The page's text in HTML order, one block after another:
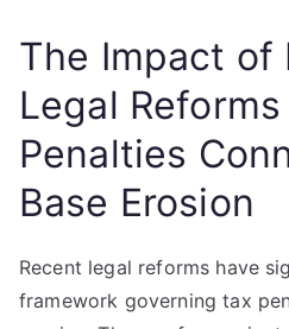
The Impact of
Legal
Penalties
Base Erosion
Recent legal reforms have
framework governing tax